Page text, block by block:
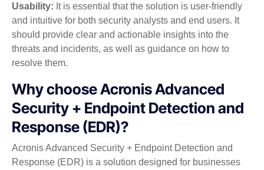
Usability: It is essential that the solution is user-friendly
and intuitive for both security analysts and end users. It
should provide clear and actionable insights into the
threats and incidents, as well as guidance on how to
resolve them.
Why choose Acronis Advanced
Security + Endpoint Detection and
Response (EDR)?
Acronis Advanced Security + Endpoint Detection and
Response (EDR) is a solution designed for businesses